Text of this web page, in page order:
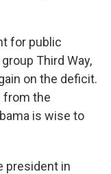
for public
Third Way,
on the deficit.
from the
is wise to
president in